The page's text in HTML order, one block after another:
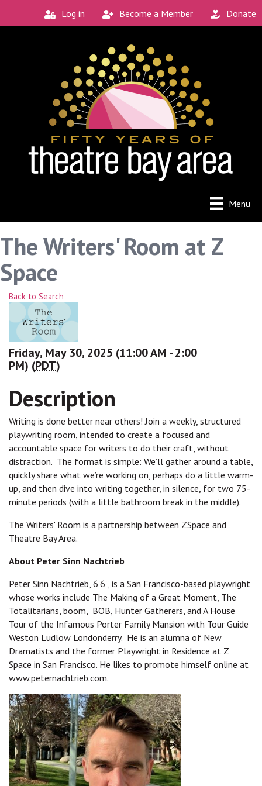
Log in Become a Member Donate
Menu
The Writers' Room at Z
Space
Back to Search
Friday, May 30, 2025 (11:00 AM - 2:00
PM) (PDT)
Description
Writing is done better near others! Join a weekly, structured
playwriting room, intended to create a focused and
accountable space for writers to do their craft, without
distraction. The format is simple: We’ll gather around a table,
quickly share what we’re working on, perhaps do a little warm-
up, and then dive into writing together, in silence, for two 75-
minute periods (with a little bathroom break in the middle).
The Writers' Room is a partnership between ZSpace and
Theatre Bay Area.
About Peter Sinn Nachtrieb
Peter Sinn Nachtrieb, 6’6”, is a San Francisco-based playwright
whose works include The Making of a Great Moment, The
Totalitarians, boom, BOB, Hunter Gatherers, and A House
Tour of the Infamous Porter Family Mansion with Tour Guide
Weston Ludlow Londonderry. He is an alumna of New
Dramatists and the former Playwright in Residence at Z
Space in San Francisco. He likes to promote himself online at
www.peternachtrieb.com.